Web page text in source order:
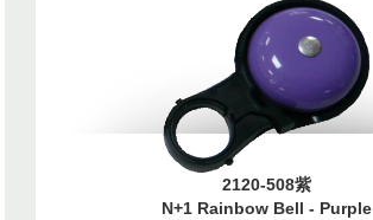
2120-508紫
N+1 Rainbow Bell - Purple